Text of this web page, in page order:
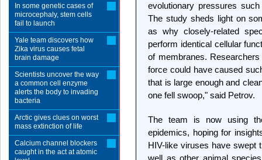
evolutionary pressures
The study sheds light on
as why closely-related
perform identical cellular
of membranes.
force could have caused
that is large enough and
one fell swoop," said Petrov.
The team is now using
epidemics, hoping for
HIV-like viruses have swept
well as other animal
In some genetic cases of
microcephaly, stem cells
fail to launch
Yale team discovers how
Zika virus causes fetal
brain damage
Scientists uncover the way
a common cell enzyme
alerts the body to invading
bacteria
Arctic gives clues on worst
mass extinction of life
Calcium channel blockers
caught in the act at atomic